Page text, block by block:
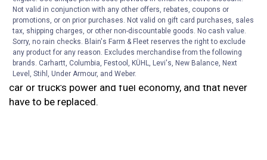
change the filter.Blain’s Farm & Fleet’s Service Center
will change your air filter with no labor charge with an
oil change.
Blain’s Farm & Fleet offers a variety ofhigh
performance, washable air filters
car or truck’s power and fuel economy, and that never
have to be replaced.
Not valid in conjunction with any other offers, rebates, coupons or
promotions, or on prior purchases. Not valid on gift card purchases, sales
tax, shipping charges, or other non-discountable goods. No cash value.
Sorry, no rain checks. Blain's Farm & Fleet reserves the right to exclude
any product for any reason. Excludes merchandise from the following
brands. Carhartt, Columbia, Festool, KÜHL, Levi's, New Balance, Next
Level, Stihl, Under Armour, and Weber.